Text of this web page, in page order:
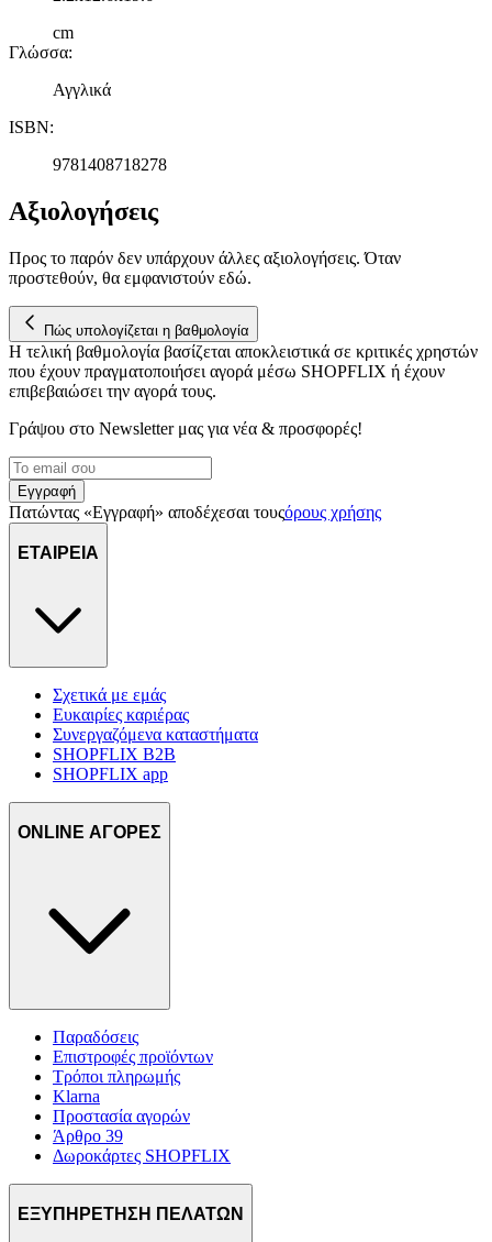
cm
Γλώσσα:
Αγγλικά
ISBN:
9781408718278
Αξιολογήσεις
Προς το παρόν δεν υπάρχουν άλλες αξιολογήσεις. Όταν
προστεθούν, θα εμφανιστούν εδώ.
Πώς υπολογίζεται η βαθμολογία
Η τελική βαθμολογία βασίζεται αποκλειστικά σε κριτικές χρηστών
που έχουν πραγματοποιήσει αγορά μέσω SHOPFLIX ή έχουν
επιβεβαιώσει την αγορά τους.
Γράψου στο Νewsletter μας για νέα & προσφορές!
Εγγραφή
Πατώντας «Εγγραφή» αποδέχεσαι τουςόρους χρήσης
ΕΤΑΙΡΕΙΑ
Σχετικά με εμάς
Ευκαιρίες καριέρας
Συνεργαζόμενα καταστήματα
SHOPFLIX B2B
SHOPFLIX app
ONLINE ΑΓΟΡΕΣ
Παραδόσεις
Επιστροφές προϊόντων
Τρόποι πληρωμής
Klarna
Προστασία αγορών
Άρθρο 39
Δωροκάρτες SHOPFLIX
ΕΞΥΠΗΡΕΤΗΣΗ ΠΕΛΑΤΩΝ